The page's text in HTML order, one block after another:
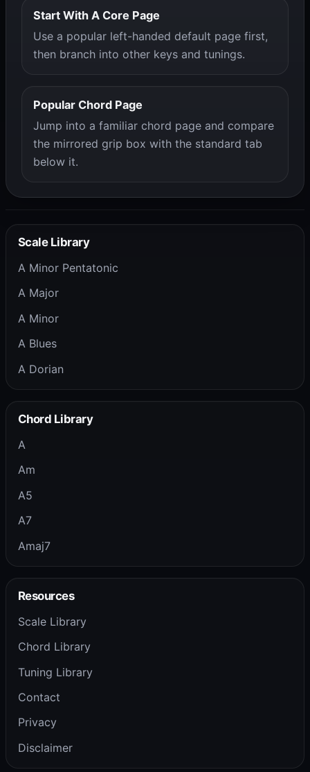
Start With A Core Page
Use a popular left-handed default page first,
then branch into other keys and tunings.
Popular Chord Page
Jump into a familiar chord page and compare
the mirrored grip box with the standard tab
below it.
Scale Library
A Minor Pentatonic
A Major
A Minor
A Blues
A Dorian
Chord Library
A
Am
A5
A7
Amaj7
Resources
Scale Library
Chord Library
Tuning Library
Contact
Privacy
Disclaimer